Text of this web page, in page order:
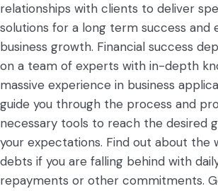
relationships with clients to deliver
solutions for a long term success and
business growth. Financial success
on a team of experts with in-depth
massive experience in business
guide you through the process and
necessary tools to reach the desired
your expectations. Find out about the
debts if you are falling behind with
repayments or other commitments.